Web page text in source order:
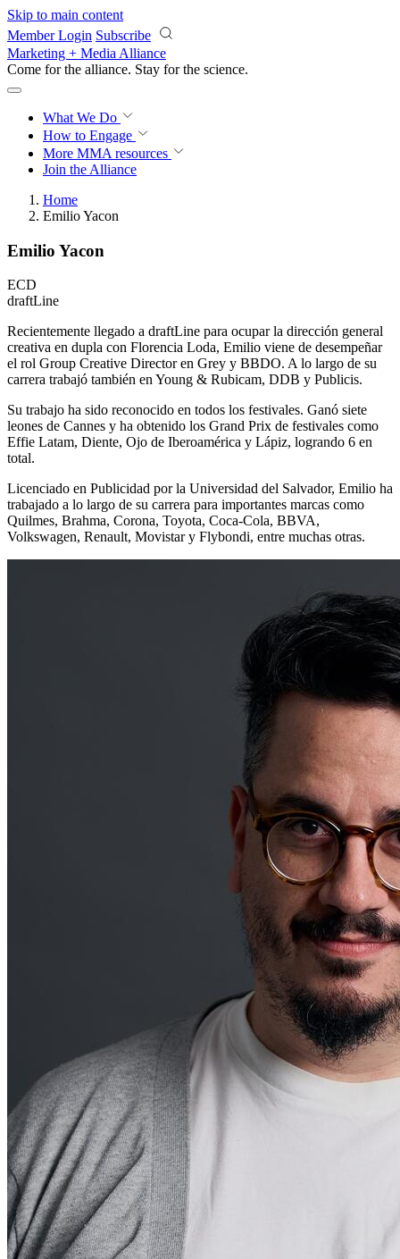
Skip to main content
Member Login Subscribe
Marketing + Media Alliance
Come for the alliance. Stay for the revolution.
What We Do
How to Engage
More MMA resources
Join the Alliance
Home
Emilio Yacon
Emilio Yacon
ECD
draftLine
Recientemente llegado a draftLine para ocupar la dirección general
creativa en dupla con Florencia Loda, Emilio viene de desempeñar
el rol Group Creative Director en Grey y BBDO. A lo largo de su
carrera trabajó también en Young & Rubicam, DDB y Publicis.
Su trabajo ha sido reconocido en todos los festivales. Ganó siete
leones de Cannes y ha obtenido los Grand Prix de festivales como
Effie Latam, Diente, Ojo de Iberoamérica y Lápiz, logrando 6 en
total.
Licenciado en Publicidad por la Universidad del Salvador, Emilio ha
trabajado a lo largo de su carrera para importantes marcas como
Quilmes, Brahma, Corona, Toyota, Coca-Cola, BBVA,
Volkswagen, Renault, Movistar y Flybondi, entre muchas otras.